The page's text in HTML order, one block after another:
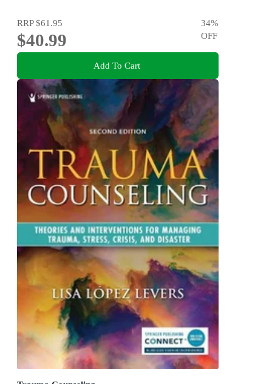
RRP$61.95
$40.99
34%
OFF
Add To Cart